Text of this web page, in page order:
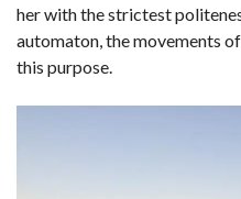
her with the strictest
automaton, the movements
this purpose.